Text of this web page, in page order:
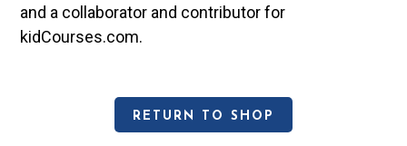
and a collaborator and contributor for
kidCourses.com.
RETURN TO SHOP